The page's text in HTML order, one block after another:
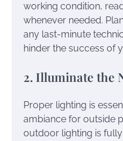
working condition,
whenever needed.
any last-minute
hinder the success of
2. Illuminate the
Proper lighting is
ambiance for outside
outdoor lighting is